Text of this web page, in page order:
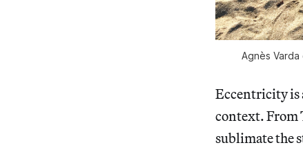
Agnès
Eccentricity is
context. From
sublimate the